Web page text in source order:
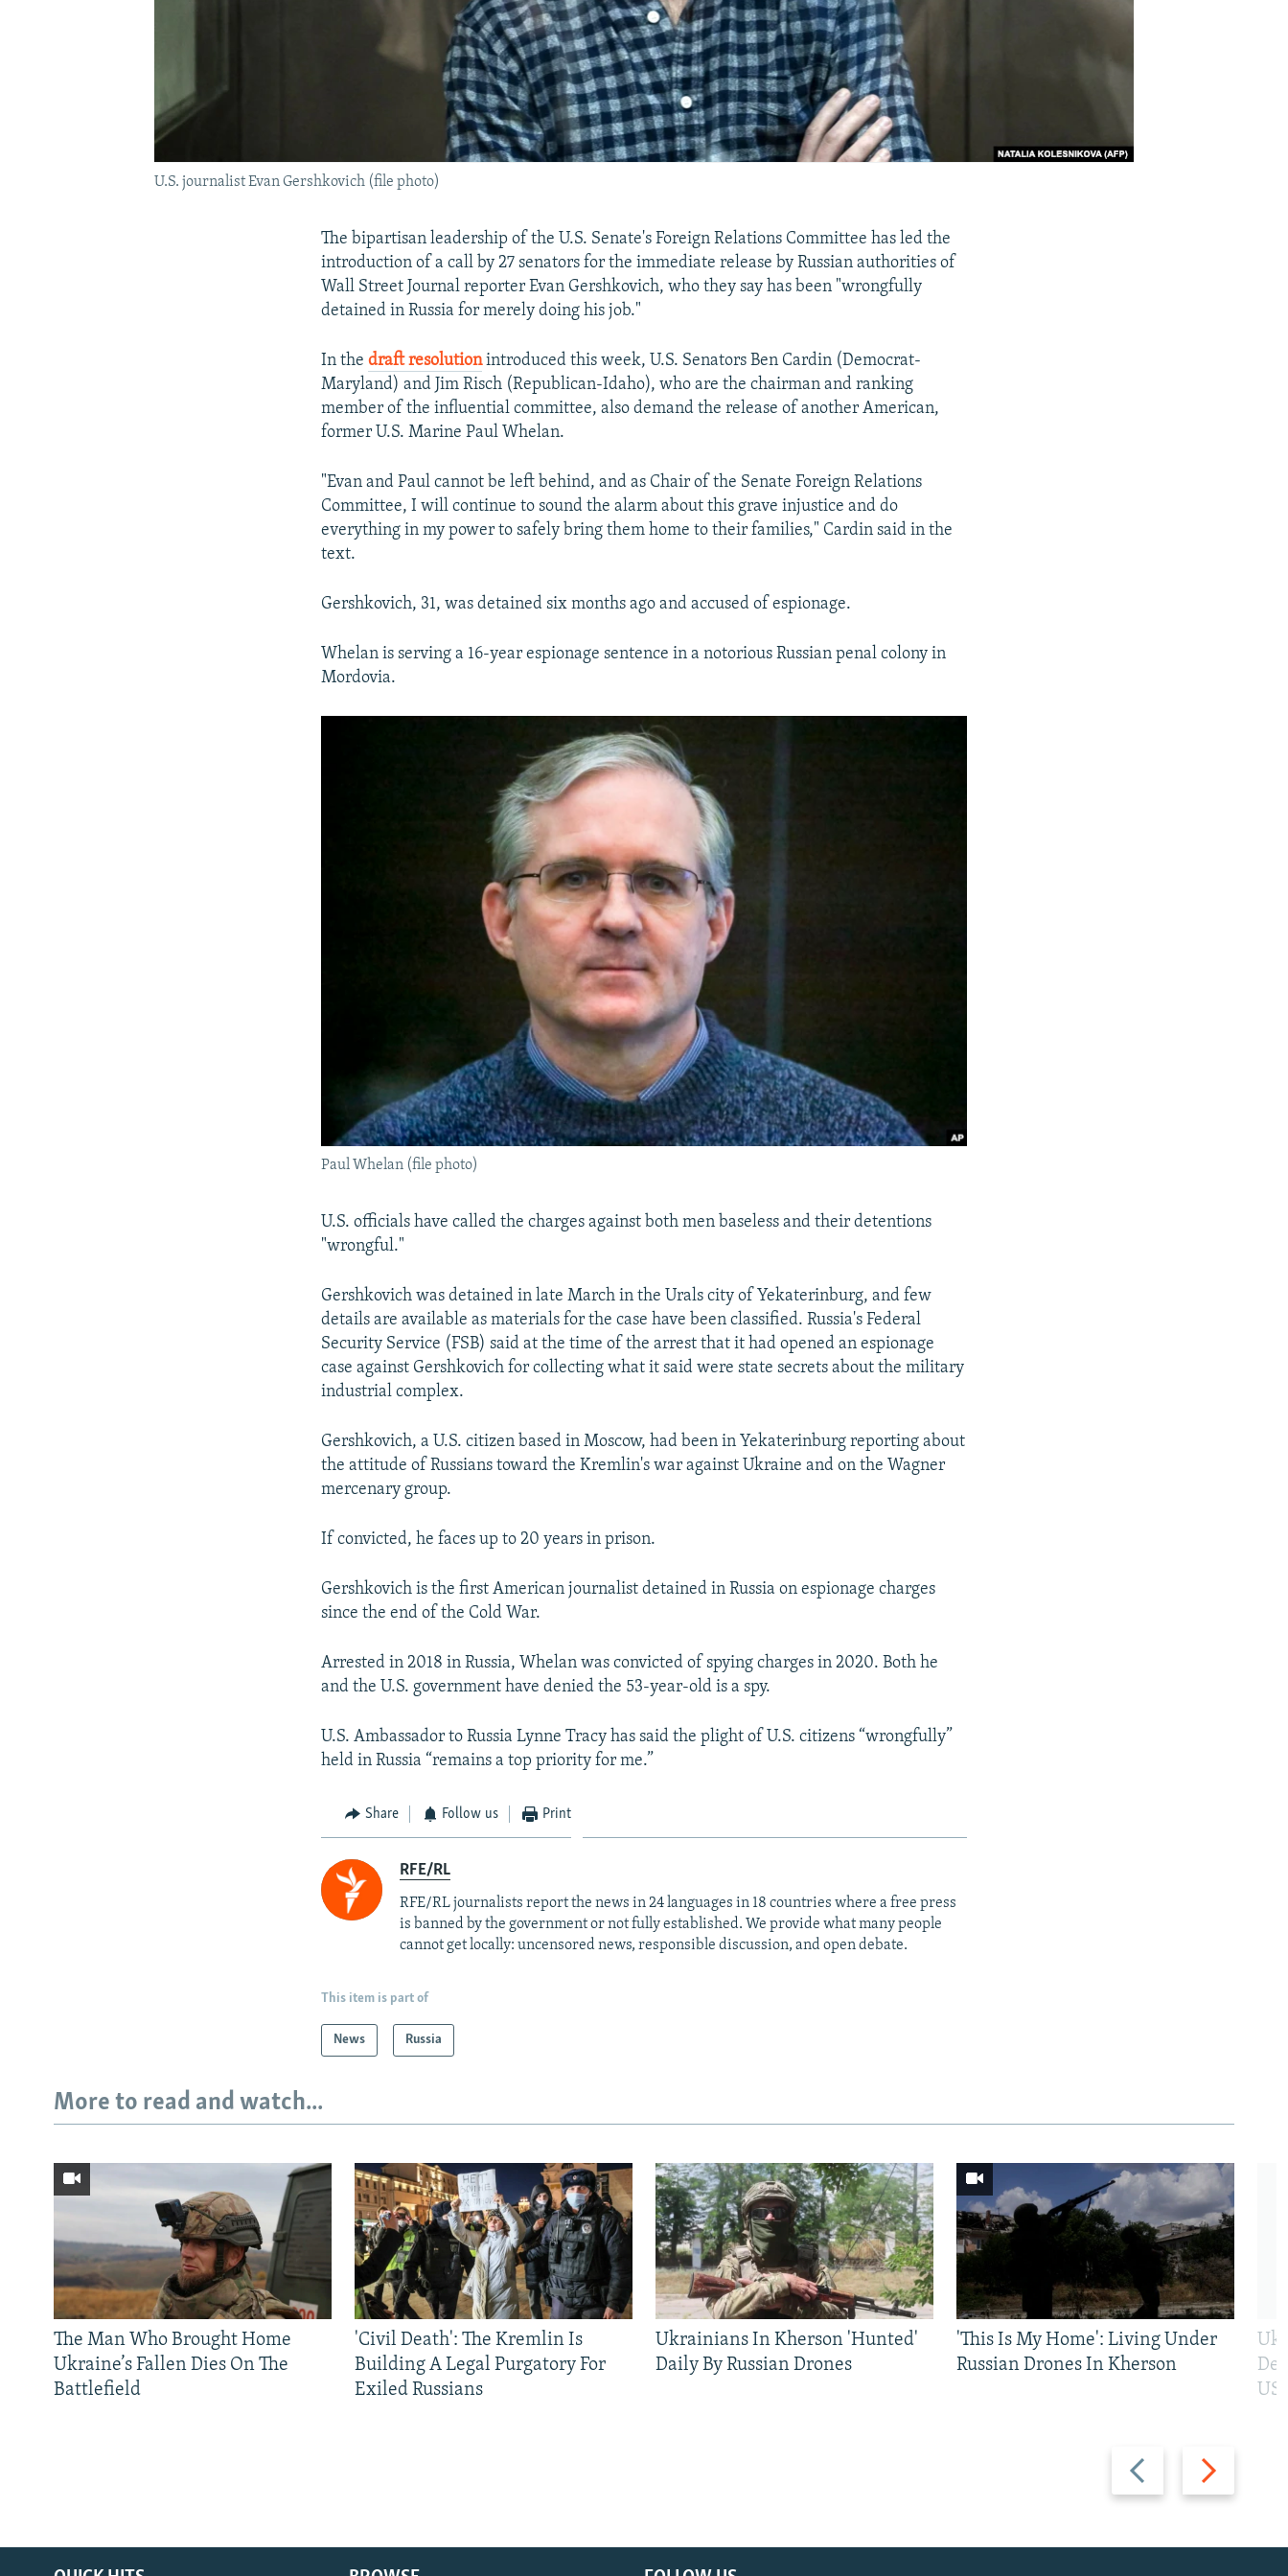
U.S. journalist Evan Gershkovich (file photo)
The bipartisan leadership of the U.S. Senate's Foreign Relations Committee has led the
introduction of a call by 27 senators for the immediate release by Russian authorities of
Wall Street Journal reporter Evan Gershkovich, who they say has been "wrongfully
detained in Russia for merely doing his job."
In thedraft resolutionintroduced this week, U.S. Senators Ben Cardin (Democrat-
Maryland) and Jim Risch (Republican-Idaho), who are the chairman and ranking
member of the influential committee, also demand the release of another American,
former U.S. Marine Paul Whelan.
"Evan and Paul cannot be left behind, and as Chair of the Senate Foreign Relations
Committee, I will continue to sound the alarm about this grave injustice and do
everything in my power to safely bring them home to their families," Cardin said in the
text.
Gershkovich, 31, was detained six months ago and accused of espionage.
Whelan is serving a 16-year espionage sentence in a notorious Russian penal colony in
Mordovia.
Paul Whelan (file photo)
U.S. officials have called the charges against both men baseless and their detentions
"wrongful."
Gershkovich was detained in late March in the Urals city of Yekaterinburg, and few
details are available as materials for the case have been classified. Russia's Federal
Security Service (FSB) said at the time of the arrest that it had opened an espionage
case against Gershkovich for collecting what it said were state secrets about the military
industrial complex.
Gershkovich, a U.S. citizen based in Moscow, had been in Yekaterinburg reporting about
the attitude of Russians toward the Kremlin's war against Ukraine and on the Wagner
mercenary group.
If convicted, he faces up to 20 years in prison.
Gershkovich is the first American journalist detained in Russia on espionage charges
since the end of the Cold War.
Arrested in 2018 in Russia, Whelan was convicted of spying charges in 2020. Both he
and the U.S. government have denied the 53-year-old is a spy.
U.S. Ambassador to Russia Lynne Tracy has said the plight of U.S. citizens “wrongfully”
held in Russia “remains a top priority for me.”
Share Follow us Print
RFE/RL
RFE/RL journalists report the news in 24 languages in 18 countries where a free press
is banned by the government or not fully established. We provide what many people
cannot get locally: uncensored news, responsible discussion, and open debate.
This item is part of
News Russia
More to read and watch...
Previous
slide
Next
slide
The Man Who Brought Home
Ukraine’s Fallen Dies On The
Battlefield
'Civil Death': The Kremlin Is
Building A Legal Purgatory For
Exiled Russians
Ukrainians In Kherson 'Hunted'
Daily By Russian Drones
'This Is My Home': Living Under
Russian Drones In Kherson